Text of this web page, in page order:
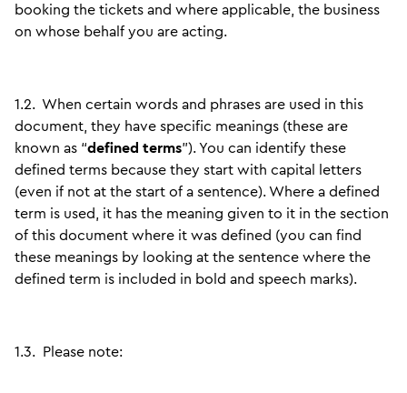
booking the tickets and where applicable, the business
on whose behalf you are acting.
1.2. When certain words and phrases are used in this
document, they have specific meanings (these are
known as “defined terms”). You can identify these
defined terms because they start with capital letters
(even if not at the start of a sentence). Where a defined
term is used, it has the meaning given to it in the section
of this document where it was defined (you can find
these meanings by looking at the sentence where the
defined term is included in bold and speech marks).
1.3. Please note: